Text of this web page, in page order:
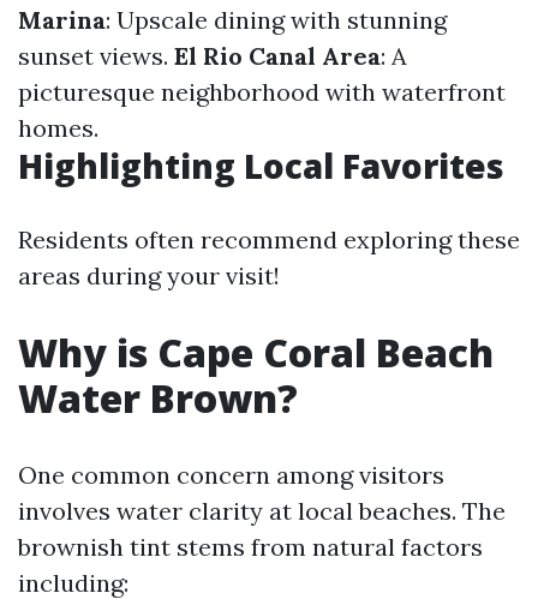
Marina: Upscale dining with stunning
sunset views. El Rio Canal Area: A
picturesque neighborhood with waterfront
homes.
Highlighting Local Favorites
Residents often recommend exploring these
areas during your visit!
Why is Cape Coral Beach
Water Brown?
One common concern among visitors
involves water clarity at local beaches. The
brownish tint stems from natural factors
including: